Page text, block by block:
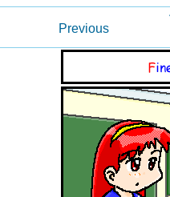
Previous